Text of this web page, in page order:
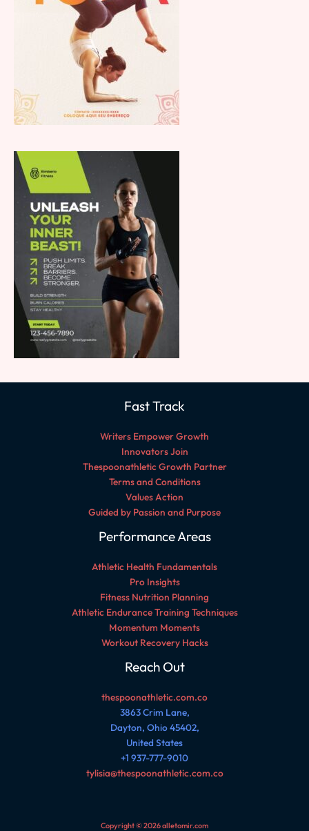
Fast Track
Writers Empower Growth
Innovators Join
Thespoonathletic Growth Partner
Terms and Conditions
Values Action
Guided by Passion and Purpose
Performance Areas
Athletic Health Fundamentals
Pro Insights
Fitness Nutrition Planning
Athletic Endurance Training Techniques
Momentum Moments
Workout Recovery Hacks
Reach Out
thespoonathletic.com.co
3863 Crim Lane,
Dayton, Ohio 45402,
United States
+1 937-777-9010
tylisia@thespoonathletic.com.co
Copyright © 2026 alletomir.com